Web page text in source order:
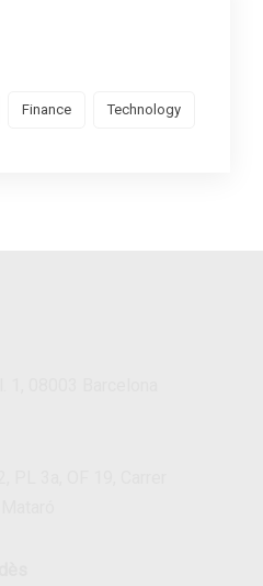
Finance Technology